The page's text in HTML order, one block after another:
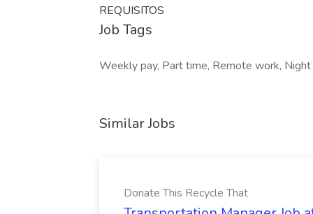
REQUISITOS
Job Tags
Weekly pay, Part time, Remote work, Night
Similar Jobs
Donate This Recycle That